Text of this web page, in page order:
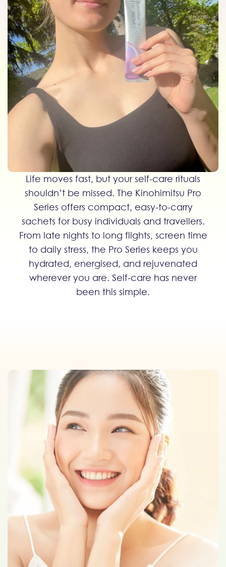
Life moves fast, but your self-care rituals
shouldn’t be missed. The Kinohimitsu Pro
Series offers compact, easy-to-carry
sachets for busy individuals and travellers.
From late nights to long flights, screen time
to daily stress, the Pro Series keeps you
hydrated, energised, and rejuvenated
wherever you are. Self-care has never
been this simple.